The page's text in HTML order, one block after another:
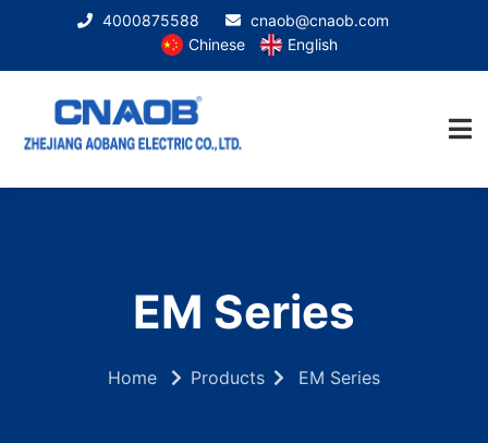
4000875588
cnaob@cnaob.com
Chinese
English
EM Series
Home Products EM Series